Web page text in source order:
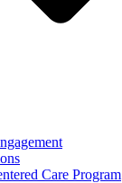
Care Program